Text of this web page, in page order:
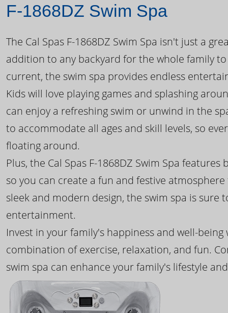
F-1868DZ Swim Spa
The Cal Spas F-1868DZ Swim Spa isn't just a
addition to any backyard for the whole family
current, the swim spa provides endless
Kids will love playing games and splashing
can enjoy a refreshing swim or unwind in the
to accommodate all ages and skill levels, so
floating around.
Plus, the Cal Spas F-1868DZ Swim Spa
so you can create a fun and festive
sleek and modern design, the swim spa is
entertainment.
Invest in your family's happiness and well-
combination of exercise, relaxation, and fun.
swim spa can enhance your family's lifestyle